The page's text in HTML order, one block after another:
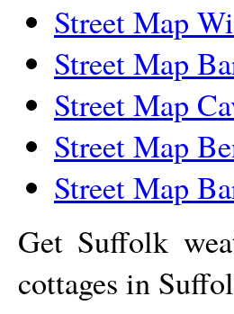
Street Map
Street Map
Street Map
Street Map
Street Map
Get Suffolk
cottages in